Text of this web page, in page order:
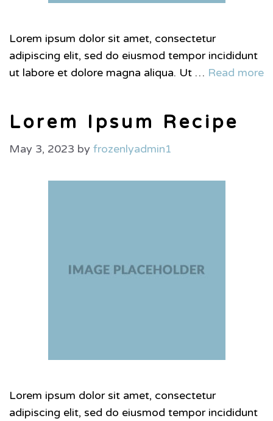
Lorem ipsum dolor sit amet, consectetur
adipiscing elit, sed do eiusmod tempor incididunt
ut labore et dolore magna aliqua. Ut … Read more
Lorem Ipsum Recipe
May 3, 2023 by frozenlyadmin1
Lorem ipsum dolor sit amet, consectetur
adipiscing elit, sed do eiusmod tempor incididunt